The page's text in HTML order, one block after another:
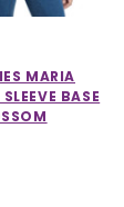
MARIA
BASE